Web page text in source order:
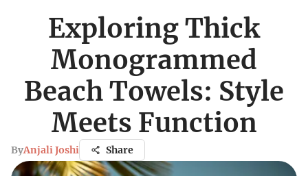
Exploring Thick
Monogrammed
Beach Towels: Style
Meets Function
ByAnjali Joshi Share